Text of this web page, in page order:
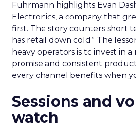
Fuhrmann highlights Evan
Electronics, a company that
first. The story counters short
has retail down cold.” The
heavy operators is to invest in
promise and consistent
every channel benefits when
Sessions and
watch